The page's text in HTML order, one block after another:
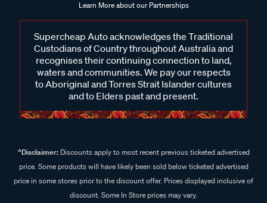
Learn More about our Partnerships
Supercheap Auto acknowledges the Traditional
Custodians of Country throughout Australia and
recognises their continuing connection to land,
waters and communities. We pay our respects
to Aboriginal and Torres Strait Islander cultures
and to Elders past and present.
^Disclaimer:Discounts apply to most recent previous ticketed advertised
price. Some products will have likely been sold below ticketed advertised
price in some stores prior to the discount offer. Prices displayed inclusive of
discount. Some In Store prices may vary.